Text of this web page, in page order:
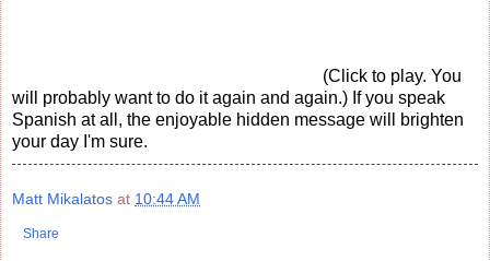
(Click to play. You
will probably want to do it again and again.) If you speak
Spanish at all, the enjoyable hidden message will brighten
your day I'm sure.
Matt Mikalatos at 10:44 AM
Share